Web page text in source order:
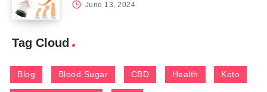
June 13, 2024
Tag Cloud
Blog Blood Sugar CBD Health Keto